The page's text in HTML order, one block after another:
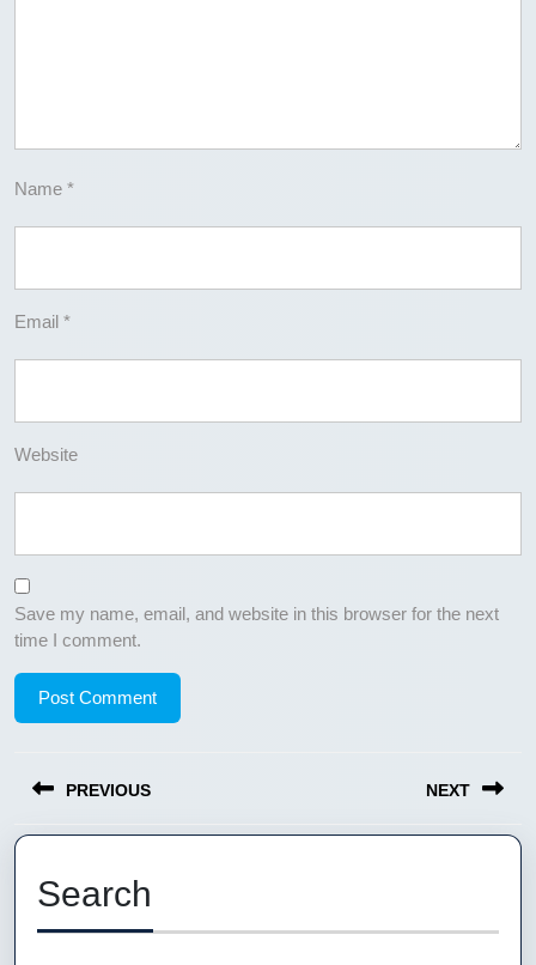
Name *
Email *
Website
Save my name, email, and website in this browser for the next
time I comment.
navigation
PREVIOUS
Previous
post:
NEXT
Search